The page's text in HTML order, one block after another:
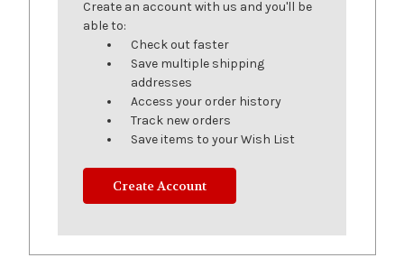
Create an account with us and you'll be
able to:
Check out faster
Save multiple shipping
addresses
Access your order history
Track new orders
Save items to your Wish List
Create Account